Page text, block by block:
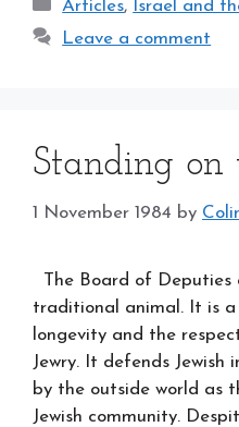
Articles, Israel and
Leave a comment
Standing on
1 November 1984 by
The Board of Deputies
traditional animal. It is
longevity and the
Jewry. It defends Jewish
by the outside world as
Jewish community.